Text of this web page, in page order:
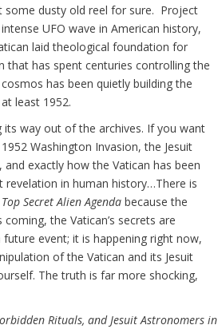
some dusty old reel for sure. Project
UFO wave in American history,
laid theological foundation for
that has spent centuries controlling the
has been quietly building the
least 1952.
its way out of the archives. If you want
Washington Invasion, the Jesuit
exactly how the Vatican has been
in human history…There is
Top Secret Alien Agenda because the
the Vatican’s secrets are
event; it is happening right now,
of the Vatican and its Jesuit
The truth is far more shocking,
Rituals, and Jesuit Astronomers in